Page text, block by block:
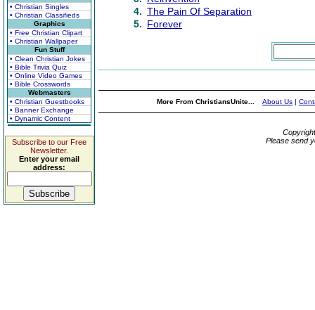
• Christian Singles
• Christian Classifieds
Graphics
• Free Christian Clipart
• Christian Wallpaper
Fun Stuff
• Clean Christian Jokes
• Bible Trivia Quiz
• Online Video Games
• Bible Crosswords
Webmasters
• Christian Guestbooks
• Banner Exchange
• Dynamic Content
Subscribe to our Free
Newsletter.
Enter your email
address:
4. The Pain Of Separation
5. Forever
More From ChristiansUnite... About Us |
Please send